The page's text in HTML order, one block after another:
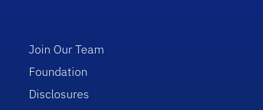
Join Our Team
Foundation
Disclosures